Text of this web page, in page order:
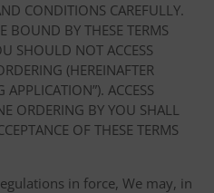
CONDITIONS CAREFULLY.
BOUND BY THESE TERMS
SHOULD NOT ACCESS
(HEREINAFTER
ACCESS
ORDERING BY YOU SHALL
OF THESE TERMS
in force, We may, in